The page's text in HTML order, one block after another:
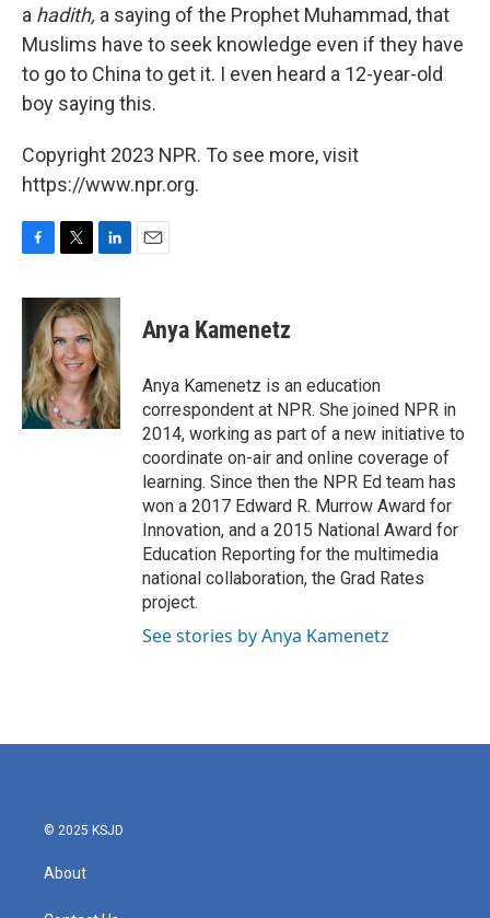
a hadith, a saying of the Prophet Muhammad, that
Muslims have to seek knowledge even if they have
to go to China to get it. I even heard a 12-year-old
boy saying this.
Copyright 2023 NPR. To see more, visit
https://www.npr.org.
c
b
o
o
k
i
t
t
e
r
n
k
e
d
I
n
Anya Kamenetz
Anya Kamenetz is an education
correspondent at NPR. She joined NPR in
2014, working as part of a new initiative to
coordinate on-air and online coverage of
learning. Since then the NPR Ed team has
won a 2017 Edward R. Murrow Award for
Innovation, and a 2015 National Award for
Education Reporting for the multimedia
national collaboration, the Grad Rates
project.
See stories by Anya Kamenetz
© 2025 KSJD
About